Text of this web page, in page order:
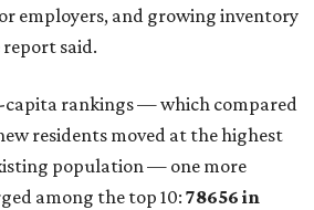
employers, and growing inventory
report said.
capita rankings — which compared
residents moved at the highest
population — one more
among the top 10: 78656 in